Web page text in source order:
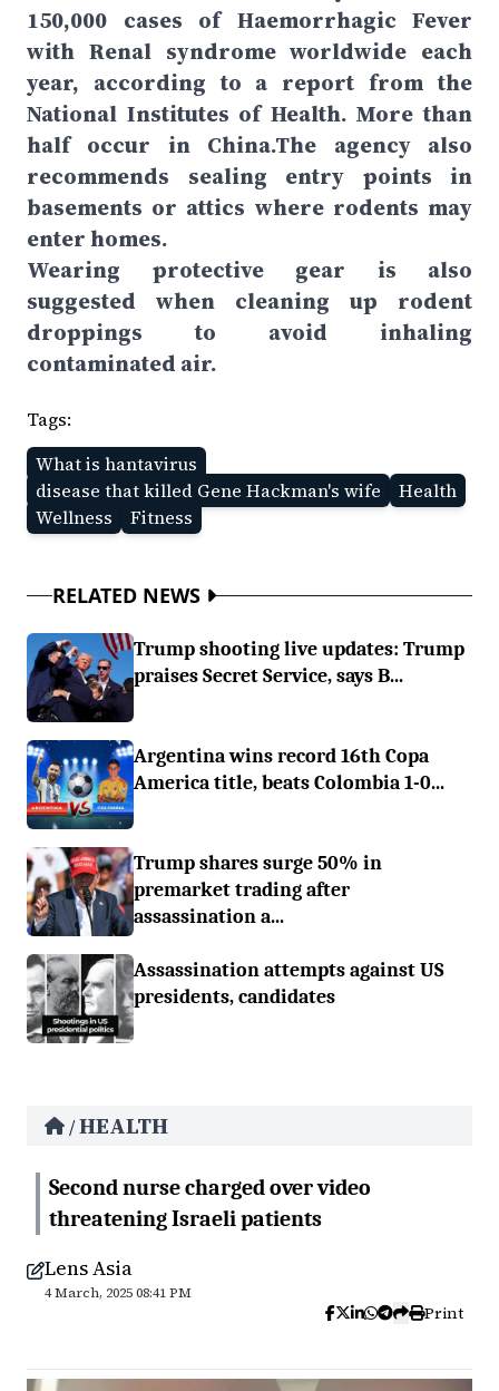
150,000 cases of Haemorrhagic Fever
with Renal syndrome worldwide each
year, according to a report from the
National Institutes of Health. More than
half occur in China.The agency also
recommends sealing entry points in
basements or attics where rodents may
enter homes.
Wearing protective gear is also
suggested when cleaning up rodent
droppings to avoid inhaling
contaminated air.
Tags:
What is hantavirus
disease that killed Gene Hackman's wife
Health
Wellness
Fitness
RELATED NEWS
Trump shooting live updates: Trump
praises Secret Service, says B...
Argentina wins record 16th Copa
America title, beats Colombia 1-0...
Trump shares surge 50% in
premarket trading after
assassination a...
Assassination attempts against US
presidents, candidates
/HEALTH
Second nurse charged over video
threatening Israeli patients
Lens Asia
4 March, 2025 08:41 PM
Print